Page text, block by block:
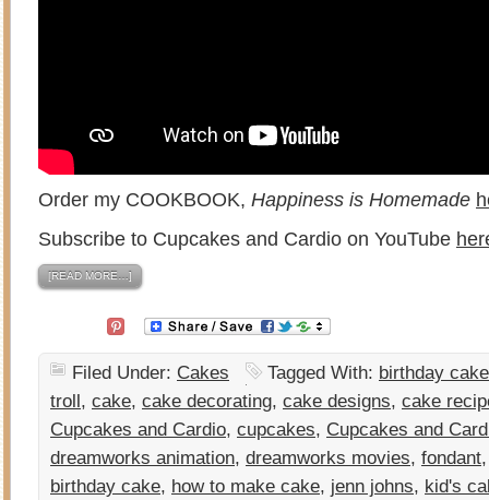
Order my COOKBOOK, Happiness is Homemade
Subscribe to Cupcakes and Cardio on YouTube
[READ MORE…]
Filed Under: Cakes Tagged With: birthday cake
troll, cake, cake decorating, cake designs, cake
Cupcakes and Cardio, cupcakes, Cupcakes and
dreamworks animation, dreamworks movies, fondant
birthday cake, how to make cake, jenn johns, kid's